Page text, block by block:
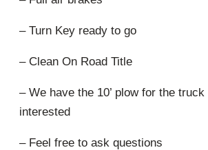
– Turn Key ready to go
– Clean On Road Title
– We have the 10’ plow for the
interested
– Feel free to ask questions